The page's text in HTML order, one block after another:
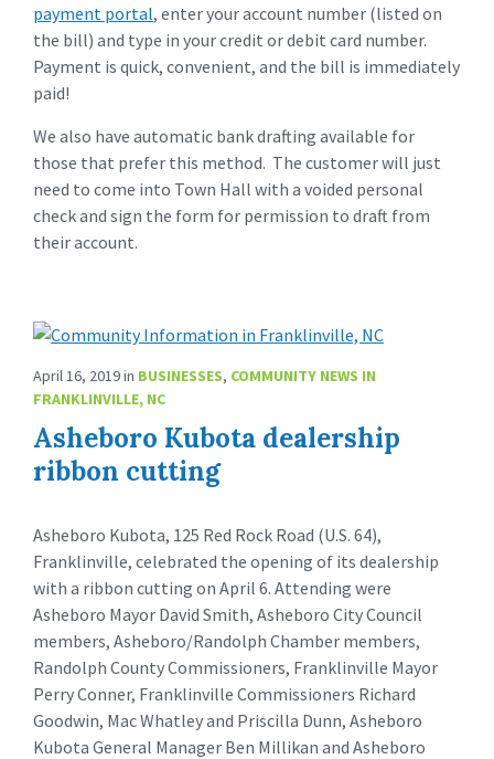
payment portal, enter your account number (listed on
the bill) and type in your credit or debit card number.
Payment is quick, convenient, and the bill is immediately
paid!
We also have automatic bank drafting available for
those that prefer this method. The customer will just
need to come into Town Hall with a voided personal
check and sign the form for permission to draft from
their account.
April 16, 2019in BUSINESSES, COMMUNITY NEWS IN
FRANKLINVILLE, NC
Asheboro Kubota dealership
ribbon cutting
Asheboro Kubota, 125 Red Rock Road (U.S. 64),
Franklinville, celebrated the opening of its dealership
with a ribbon cutting on April 6. Attending were
Asheboro Mayor David Smith, Asheboro City Council
members, Asheboro/Randolph Chamber members,
Randolph County Commissioners, Franklinville Mayor
Perry Conner, Franklinville Commissioners Richard
Goodwin, Mac Whatley and Priscilla Dunn, Asheboro
Kubota General Manager Ben Millikan and Asheboro